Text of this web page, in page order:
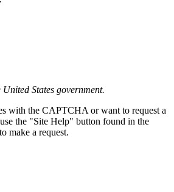
States government.
with the CAPTCHA or want to request a
the "Site Help" button found in the
make a request.